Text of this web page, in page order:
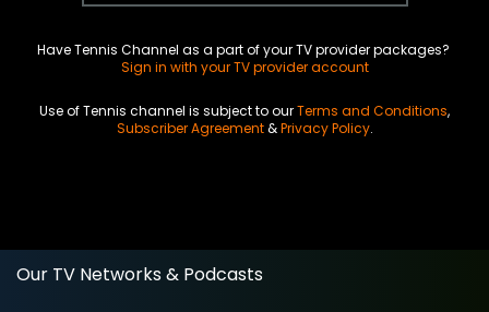
Have Tennis Channel as a part of your TV provider packages?
Sign in with your TV provider account
Use of Tennis channel is subject to ourTerms and Conditions,
Subscriber Agreement&Privacy Policy.
Our TV Networks & Podcasts